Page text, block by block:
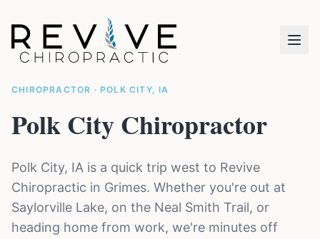
CHIROPRACTOR · POLK CITY, IA
Polk City Chiropractor
Polk City, IA is a quick trip west to Revive
Chiropractic in Grimes. Whether you're out at
Saylorville Lake, on the Neal Smith Trail, or
heading home from work, we're minutes off